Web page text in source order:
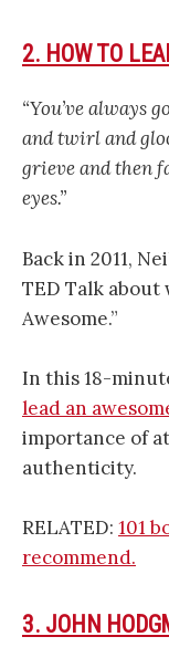
2. HOW TO
“You’ve always
and twirl and
grieve and then
eyes.”
Back in 2011,
TED Talk about
Awesome.”
In this 18-
lead an
importance of
authenticity.
RELATED: 101
recommend.
3. JOHN